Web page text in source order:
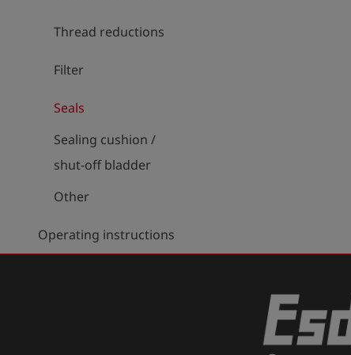
Thread reductions
Filter
Seals
Sealing cushion /
shut-off bladder
Other
Operating instructions